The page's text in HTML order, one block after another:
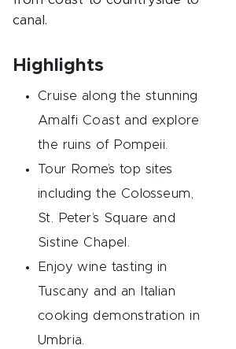
canal.
Highlights
Cruise along the stunning
Amalfi Coast and explore
the ruins of Pompeii.
Tour Rome’s top sites
including the Colosseum,
St. Peter’s Square and
Sistine Chapel.
Enjoy wine tasting in
Tuscany and an Italian
cooking demonstration in
Umbria.